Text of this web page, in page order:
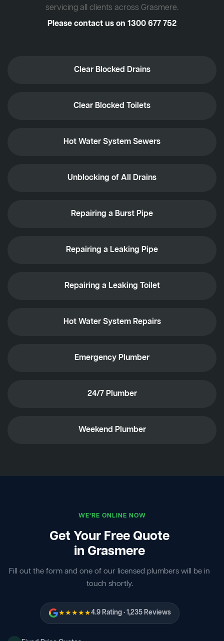
servicing all clients across Grasmere.
Please contact us on 1300 677 752
Clear Blocked Drains
Clear Blocked Toilets
Hot Water System Sewers
Unblocking of All Drains
Repairing a Burst Pipe
Repairing a Leaking Pipe
Repairing a Leaking Toilet
Hot Water System Repairs
Emergency Plumber
24/7 Plumber
Weekend Plumber
WE'RE ONLINE NOW
Get Your Free Quote
in Grasmere
Fill out the form and one of our licensed plumbers will be in
touch shortly.
★★★★★4.9 Rating · 1,235 Reviews